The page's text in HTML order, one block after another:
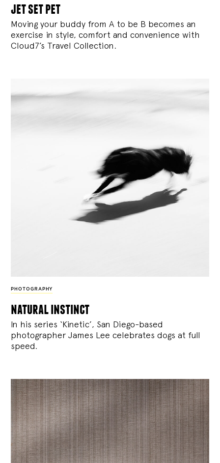
jet set pet
Moving your buddy from A to be B becomes an
exercise in style, comfort and convenience with
Cloud7’s Travel Collection.
PHOTOGRAPHY
natural instinct
In his series ‘Kinetic’, San Diego-based
photographer James Lee celebrates dogs at full
speed.